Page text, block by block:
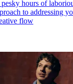
hours of
to addressing
flow